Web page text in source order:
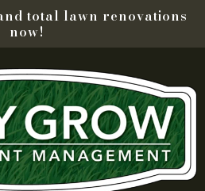
total lawn renovations
now!